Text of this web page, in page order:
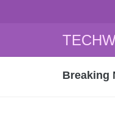
Breaking